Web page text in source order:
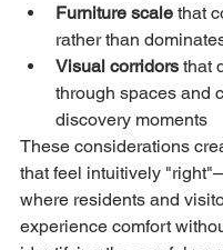
Furniture scale that
rather than
Visual corridors that
through spaces and
discovery moments
These considerations
that feel intuitively
where residents and
experience comfort